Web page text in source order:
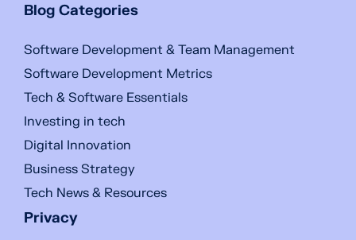
Blog Categories
Software Development & Team Management
Software Development Metrics
Tech & Software Essentials
Investing in tech
Digital Innovation
Business Strategy
Tech News & Resources
Privacy